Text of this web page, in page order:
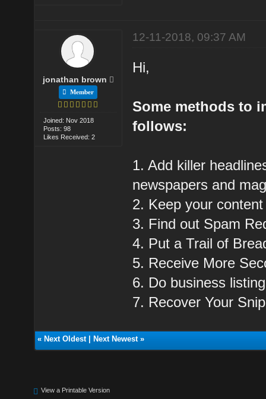
jonathan brown
Member
Joined: Nov 2018
Posts: 98
Likes Received: 2
12-11-2018, 09:37 AM
Hi,
Some methods to
follows:
1. Add killer
newspapers and
2. Keep your
3. Find out Spam
4. Put a Trail of
5. Receive More
6. Do business
7. Recover Your
« Next Oldest| Next Newest»
View a Printable Version